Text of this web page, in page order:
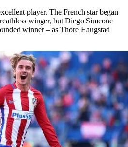
player. The French star began
winger, but Diego Simeone
winner – as Thore Haugstad